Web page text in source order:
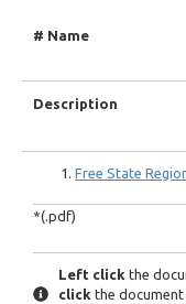
# Name
Description
Free State
*(.pdf)
Left click the
click the document